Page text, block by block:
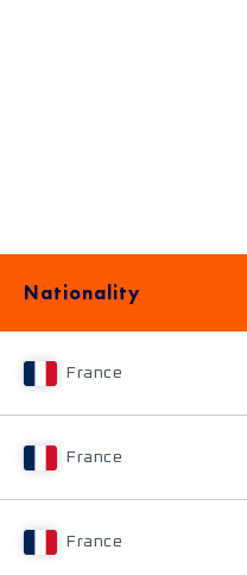
Nationality
France
France
France